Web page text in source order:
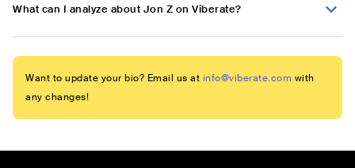
What can I analyze about Jon Z on Viberate?
Want to update your bio? Email us at info@viberate.com with
any changes!